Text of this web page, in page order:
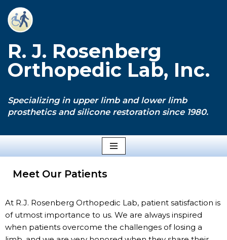
Skip
content
R. J. Rosenberg
Orthopedic Lab, Inc.
Specializing in upper limb and lower limb
prosthetics and silicone restoration since 1980.
Meet Our Patients
At R.J. Rosenberg Orthopedic Lab, patient satisfaction is
of utmost importance to us. We are always inspired
when patients overcome the challenges of losing a